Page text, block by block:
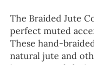
The Braided Jute
perfect muted
These hand-
natural jute and